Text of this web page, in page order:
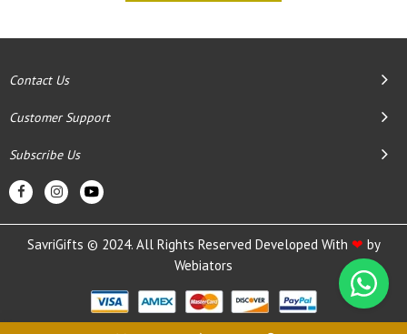
Contact Us
Customer Support
Subscribe Us
SavriGifts © 2024. All Rights Reserved Developed With ❤ by
Webiators